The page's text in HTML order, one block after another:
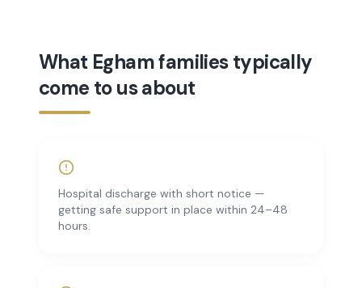
What Egham families typically
come to us about
Hospital discharge with short notice —
getting safe support in place within 24–48
hours.